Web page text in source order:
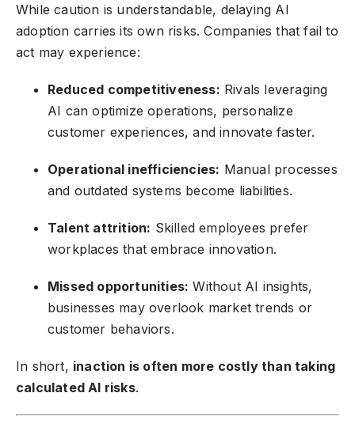
While caution is understandable, delaying AI
adoption carries its own risks. Companies that fail to
act may experience:
Reduced competitiveness: Rivals leveraging
AI can optimize operations, personalize
customer experiences, and innovate faster.
Operational inefficiencies: Manual processes
and outdated systems become liabilities.
Talent attrition: Skilled employees prefer
workplaces that embrace innovation.
Missed opportunities: Without AI insights,
businesses may overlook market trends or
customer behaviors.
In short, inaction is often more costly than taking
calculated AI risks.